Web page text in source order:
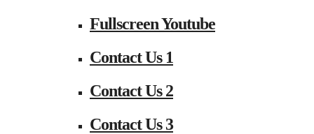
Fullscreen Youtube
Contact Us 1
Contact Us 2
Contact Us 3